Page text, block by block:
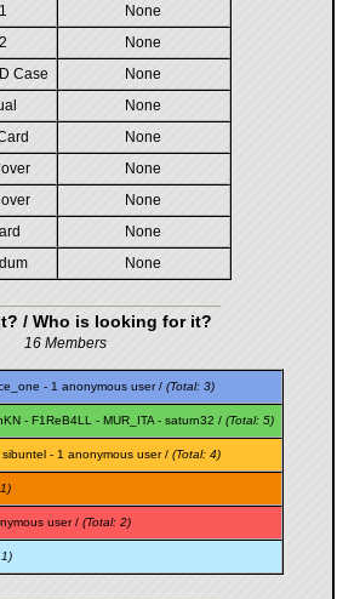
None
None
Case
None
None
None
None
None
None
None
/ Who is looking for it?
16 Members
- 1 anonymous user / (Total: 3)
- F1ReB4LL - MUR_ITA- saturn32 / (Total: 5)
sibuntel- 1 anonymous user / (Total: 4)
user / (Total: 2)